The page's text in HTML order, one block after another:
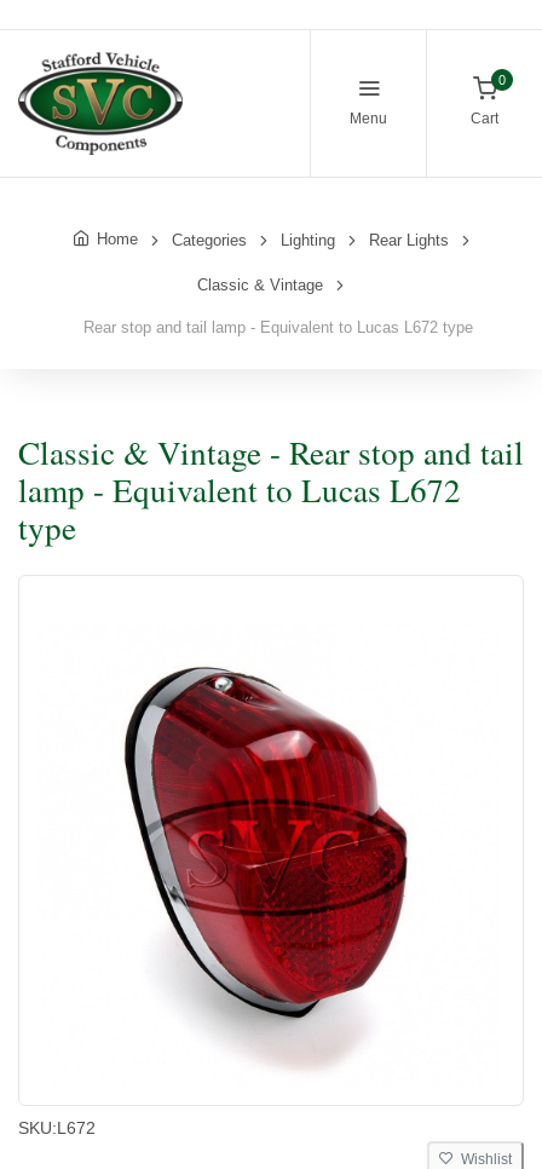
Menu
0
Cart
Home Categories Lighting Rear Lights
Classic & Vintage
Rear stop and tail lamp - Equivalent to Lucas L672 type
Classic & Vintage - Rear stop and tail
lamp - Equivalent to Lucas L672
type
SKU:L672
Wishlist